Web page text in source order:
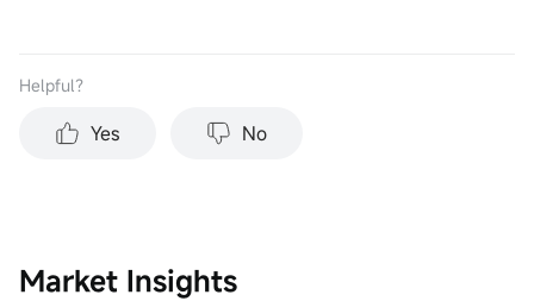
Helpful？
Yes No
Market Insights